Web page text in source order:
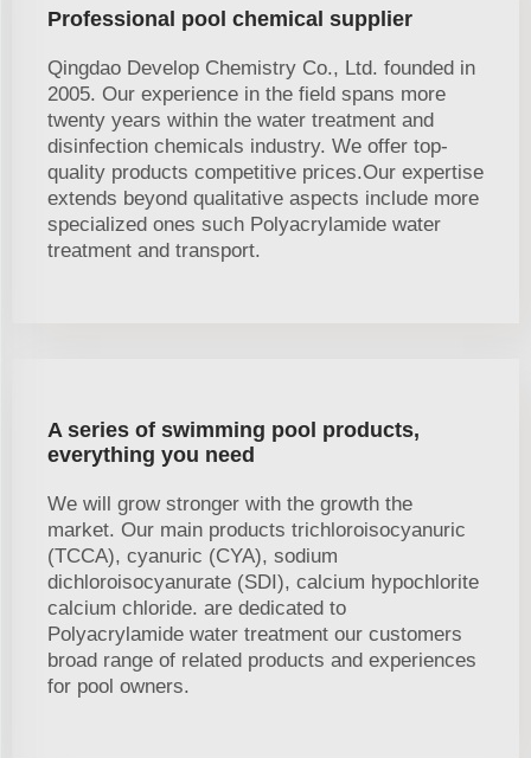
Professional pool chemical supplier
Qingdao Develop Chemistry Co., Ltd. founded in
2005. Our experience in the field spans more
twenty years within the water treatment and
disinfection chemicals industry. We offer top-
quality products competitive prices.Our expertise
extends beyond qualitative aspects include more
specialized ones such Polyacrylamide water
treatment and transport.
A series of swimming pool products,
everything you need
We will grow stronger with the growth the
market. Our main products trichloroisocyanuric
(TCCA), cyanuric (CYA), sodium
dichloroisocyanurate (SDI), calcium hypochlorite
calcium chloride. are dedicated to
Polyacrylamide water treatment our customers
broad range of related products and experiences
for pool owners.